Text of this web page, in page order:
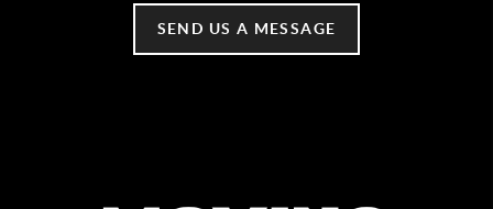
SEND US A MESSAGE